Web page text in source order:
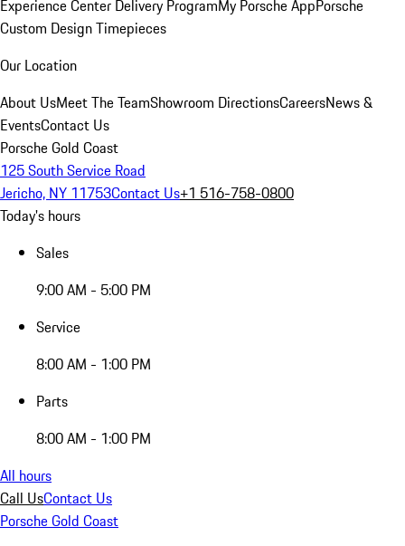
Experience Center Delivery ProgramMy Porsche AppPorsche
Custom Design Timepieces
Our Location
About UsMeet The TeamShowroom DirectionsCareersNews &
EventsContact Us
Porsche Gold Coast
125 South Service Road
Jericho, NY 11753Contact Us+1 516-758-0800
Today's hours
Sales
9:00 AM - 5:00 PM
Service
8:00 AM - 1:00 PM
Parts
8:00 AM - 1:00 PM
All hours
Call UsContact Us
Porsche Gold Coast